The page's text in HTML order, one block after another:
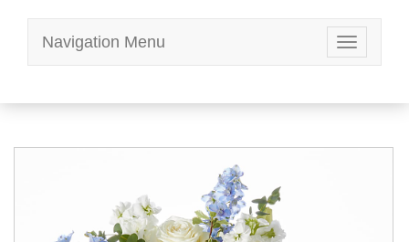
Toggle
Navigation Menu